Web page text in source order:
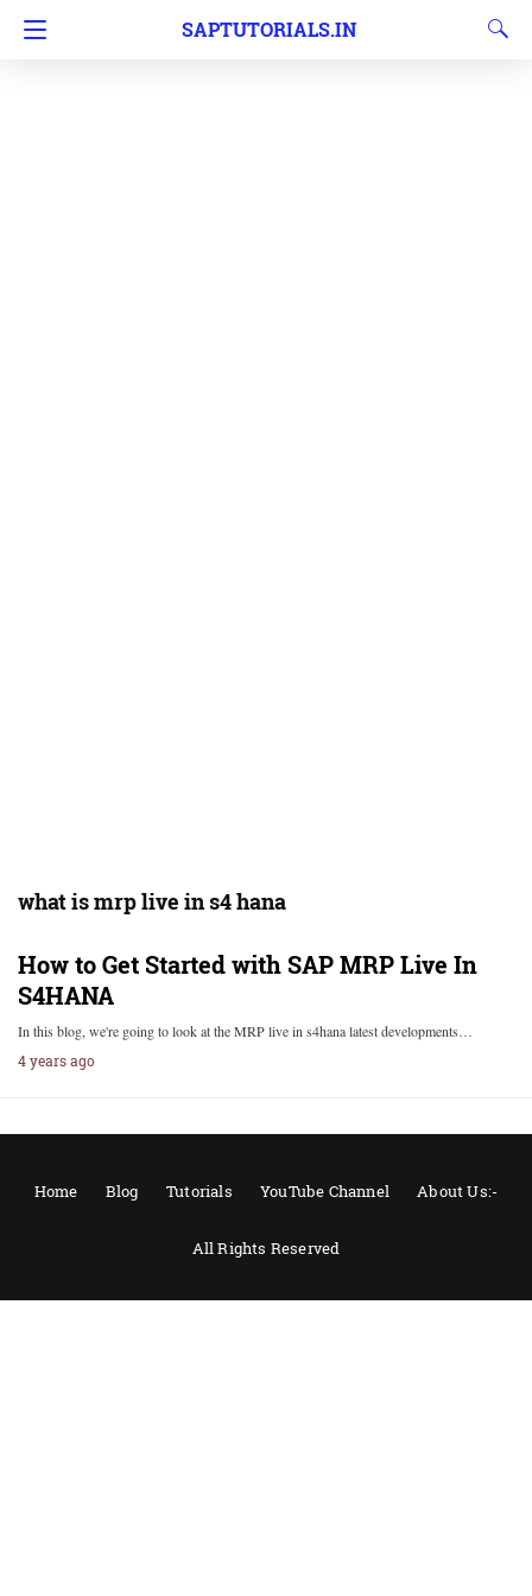
SAPTUTORIALS.IN
what is mrp live in s4 hana
How to Get Started with SAP MRP Live In
S4HANA
In this blog, we're going to look at the MRP live in s4hana latest developments…
4 years ago
Home Blog Tutorials YouTube Channel About Us:-
All Rights Reserved